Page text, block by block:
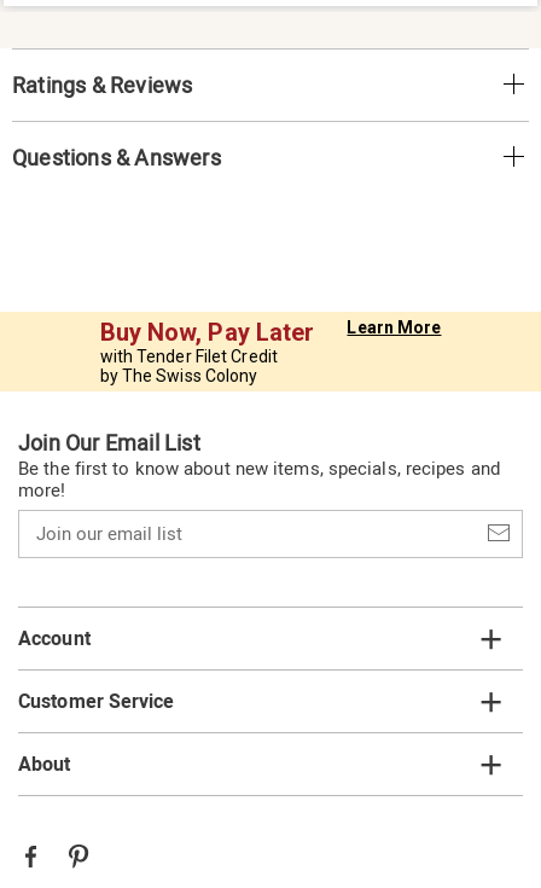
Ratings & Reviews
Questions & Answers
Buy Now, Pay Later
with Tender Filet Credit
by The Swiss Colony
Learn More
Join Our Email List
Be the first to know about new items, specials, recipes and
more!
our
email
Account
Customer Service
About